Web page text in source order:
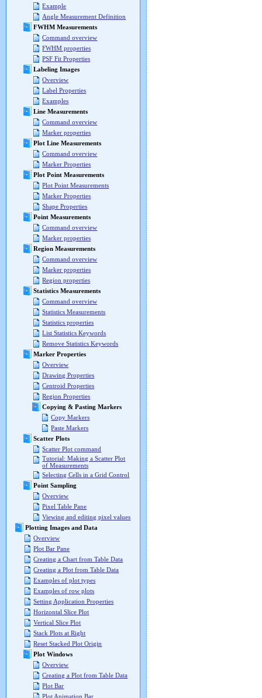
Example
Angle Measurement Definition
FWHM Measurements
Command overview
FWHM properties
PSF Fit Properties
Labeling Images
Overview
Label Properties
Examples
Line Measurements
Command overview
Marker properties
Plot Line Measurements
Command overview
Marker Properties
Plot Point Measurements
Plot Point Measurements
Marker Properties
Shape Properties
Point Measurements
Command overview
Marker properties
Region Measurements
Command overview
Marker properties
Region properties
Statistics Measurements
Command overview
Statistics Measurements
Statistics properties
List Statistics Keywords
Remove Statistics Keywords
Marker Properties
Overview
Drawing Properties
Centroid Properties
Region Properties
Copying & Pasting Markers
Copy Markers
Paste Markers
Scatter Plots
Scatter Plot command
Tutorial: Making a Scatter Plot
of Measurements
Selecting Cells in a Grid Control
Point Sampling
Overview
Pixel Table Pane
Viewing and editing pixel values
Plotting Images and Data
Overview
Plot Bar Pane
Creating a Chart from Table Data
Creating a Plot from Table Data
Examples of plot types
Examples of row plots
Setting Application Properties
Horizontal Slice Plot
Vertical Slice Plot
Stack Plots at Right
Reset Stacked Plot Origin
Plot Windows
Overview
Creating a Plot from Table Data
Plot Bar
Plot Animation Bar